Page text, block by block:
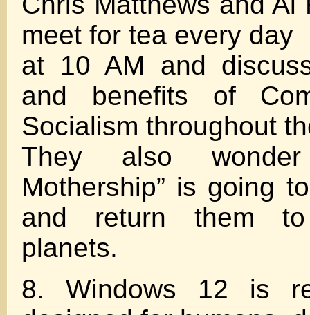
meet for tea every day
at 10 AM and
and benefits of
Socialism throughout
They also
Mothership” is going
and return them
planets.
8. Windows 12 is